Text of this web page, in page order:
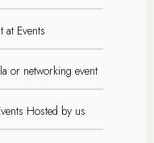
at Events
or networking event
Hosted by us